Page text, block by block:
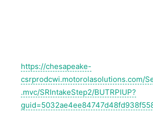
https://chesapeake-
csrprodcwi.motorolasolutions.com/
.mvc/SRIntakeStep2/BUTRPIUP?